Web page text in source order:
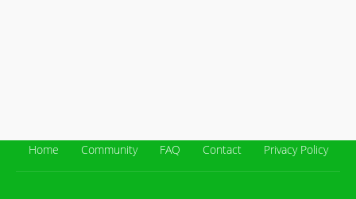
Home Community FAQ Contact Privacy Policy